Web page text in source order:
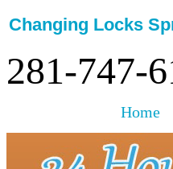
Changing Locks
281-747-
Home